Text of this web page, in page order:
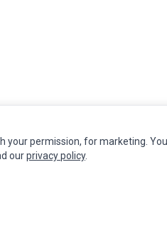
INFORMATION MY
your permission, for marketing.
ourprivacy policy.